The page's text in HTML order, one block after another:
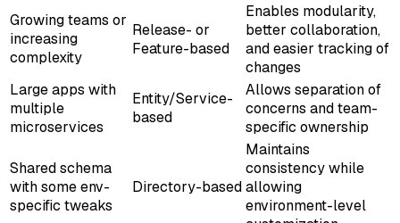
Growing teams or
increasing
complexity
Release- or
Feature-based
Enables modularity,
better collaboration,
and easier tracking of
changes
Large apps with
multiple
microservices
Entity/Service-
based
Allows separation of
concerns and team-
specific ownership
Shared schema
with some env-
specific tweaks
Directory-based
Maintains
consistency while
allowing
environment-level